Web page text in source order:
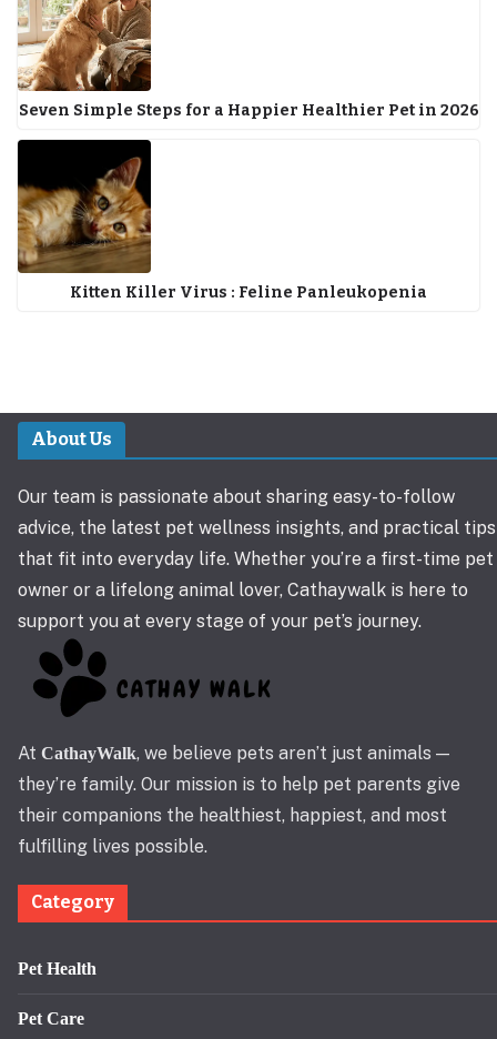
Seven Simple Steps for a Happier Healthier Pet in 2026
Kitten Killer Virus : Feline Panleukopenia
About Us
Our team is passionate about sharing easy-to-follow
advice, the latest pet wellness insights, and practical tips
that fit into everyday life. Whether you’re a first-time pet
owner or a lifelong animal lover, Cathaywalk is here to
support you at every stage of your pet’s journey.
At CathayWalk, we believe pets aren’t just animals —
they’re family. Our mission is to help pet parents give
their companions the healthiest, happiest, and most
fulfilling lives possible.
Category
Pet Health
Pet Care